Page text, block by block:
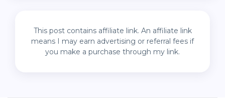
This post contains affiliate link. An affiliate link
means I may earn advertising or referral fees if
you make a purchase through my link.